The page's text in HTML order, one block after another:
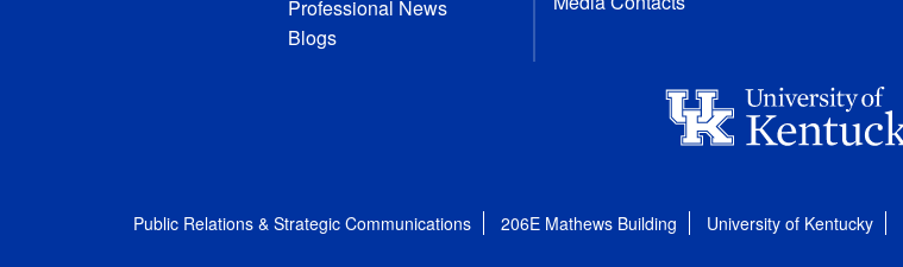
Professional News
Blogs
Public Relations & Strategic Communications 206E Mathews Building University of Kentucky